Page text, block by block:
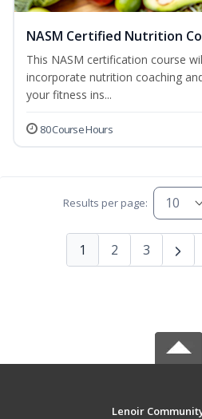
NASM Certified Nutrition
This NASM certification course
incorporate nutrition coaching
your fitness ins...
80 Course Hours
Results per page:
1 2 3
Lenoir